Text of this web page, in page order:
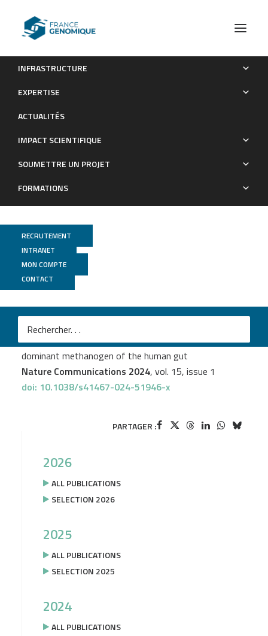
INFRASTRUCTURE
EXPERTISE
ACTUALITÉS
IMPACT SCIENTIFIQUE
SOUMETTRE UN PROJET
FORMATIONS
RECRUTEMENT
INTRANET
MON COMPTE
CONTACT
Stable coexistence between an archaeal virus and the
Publications
Biomics
Diana P. Baquero
Stable coexistence between an archaeal virus and the
dominant methanogen of the human gut
Nature Communications 2024, vol. 15, issue 1
doi: 10.1038/s41467-024-51946-x
PARTAGER :
2026
ALL PUBLICATIONS
SELECTION 2026
2025
ALL PUBLICATIONS
SELECTION 2025
2024
ALL PUBLICATIONS